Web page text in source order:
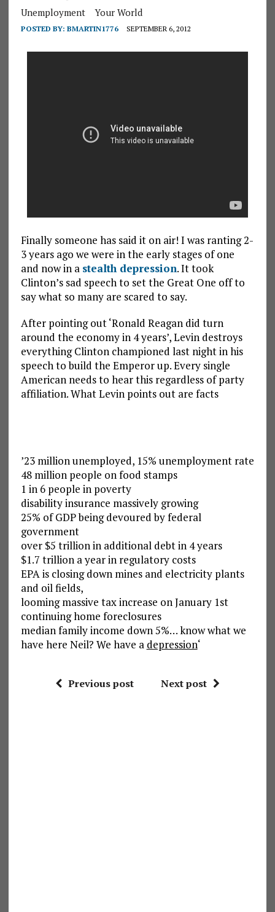
Unemployment
Your World
POSTED BY: BMARTIN1776 SEPTEMBER 6, 2012
Finally someone has said it on air! I was ranting 2-
3 years ago we were in the early stages of one
and now in a stealth depression. It took
Clinton’s sad speech to set the Great One off to
say what so many are scared to say.
After pointing out ‘Ronald Reagan did turn
around the economy in 4 years’, Levin destroys
everything Clinton championed last night in his
speech to build the Emperor up. Every single
American needs to hear this regardless of party
affiliation. What Levin points out are facts
’23 million unemployed, 15% unemployment rate
48 million people on food stamps
1 in 6 people in poverty
disability insurance massively growing
25% of GDP being devoured by federal
government
over $5 trillion in additional debt in 4 years
$1.7 trillion a year in regulatory costs
EPA is closing down mines and electricity plants
and oil fields,
looming massive tax increase on January 1st
continuing home foreclosures
median family income down 5%… know what we
have here Neil? We have a depression‘
Previous post Next post